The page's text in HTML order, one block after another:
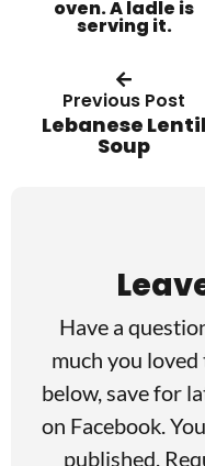
Previous Post
Lebanese Lentil
Soup
Have a
much you loved
below, save for
on Facebook.
published.